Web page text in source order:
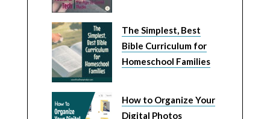
The Simplest, Best
Bible Curriculum for
Homeschool Families
How to Organize Your
Digital Photos